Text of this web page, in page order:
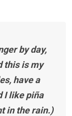
by day,
this is my
have a
I like piña
in the rain.)